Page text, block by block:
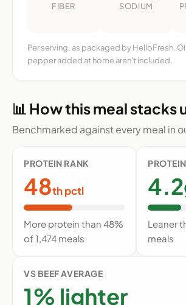
FIBER SODIUM
Per serving, as packaged by HelloFresh.
pepper added at home aren't included.
📊 How this meal stacks
Benchmarked against every meal in
PROTEIN RANK
48th pctl
More protein than 48%
of 1,474 meals
Leaner
meals
VS BEEF AVERAGE
1% lighter